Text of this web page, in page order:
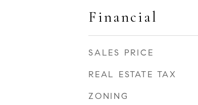
Financial
SALES PRICE
REAL ESTATE TAX
ZONING